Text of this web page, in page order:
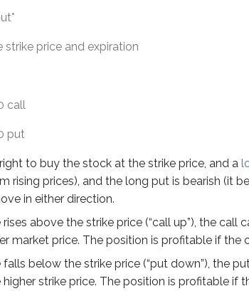
strike price and expiration
call
put
to buy the stock at the strike price, and a
rising prices), and the long put is bearish (it
in either direction.
above the strike price (“call up”), the
market price. The position is profitable if the
below the strike price (“put down”), the
strike price. The position is profitable if
the strike price (“call up”), the call can
the strike price (“put down”), the put
because it can profit in either a bull or
to understand long straddles better:
Jan 60 call at $4 and long 1 ABC Jan 60
Result